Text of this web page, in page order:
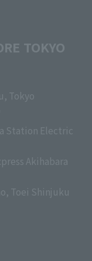
TOKYO
Tokyo
Station Electric
Akihabara
Toei Shinjuku